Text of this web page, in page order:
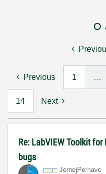
Previous 1 …
14 Next
Re: LabVIEW Toolkit for
bugs
JernejPerhavc